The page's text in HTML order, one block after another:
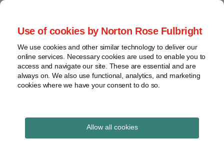
Use of cookies by Norton Rose Fulbright
We use cookies and other similar technology to deliver our
online services. Necessary cookies are used to enable you to
access and navigate our site. These are essential and are
always on. We also use functional, analytics, and marketing
cookies where we have your consent to do so.
Allow all cookies
Skip
content
Home
About
Contact
webinars
Podcasts
Regions
Sub-
Global Regulation
Tomorrow
provides insight and commentary